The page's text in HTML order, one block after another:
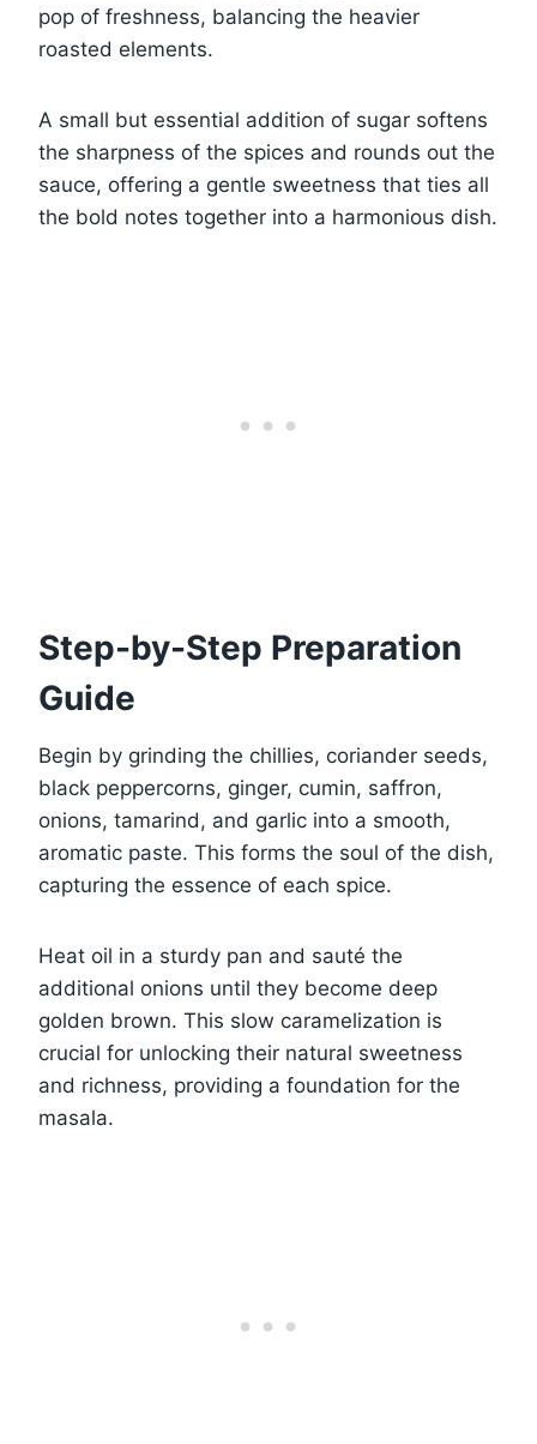
pop of freshness, balancing the heavier
roasted elements.
A small but essential addition of sugar softens
the sharpness of the spices and rounds out the
sauce, offering a gentle sweetness that ties all
the bold notes together into a harmonious dish.
Step-by-Step Preparation
Guide
Begin by grinding the chillies, coriander seeds,
black peppercorns, ginger, cumin, saffron,
onions, tamarind, and garlic into a smooth,
aromatic paste. This forms the soul of the dish,
capturing the essence of each spice.
Heat oil in a sturdy pan and sauté the
additional onions until they become deep
golden brown. This slow caramelization is
crucial for unlocking their natural sweetness
and richness, providing a foundation for the
masala.